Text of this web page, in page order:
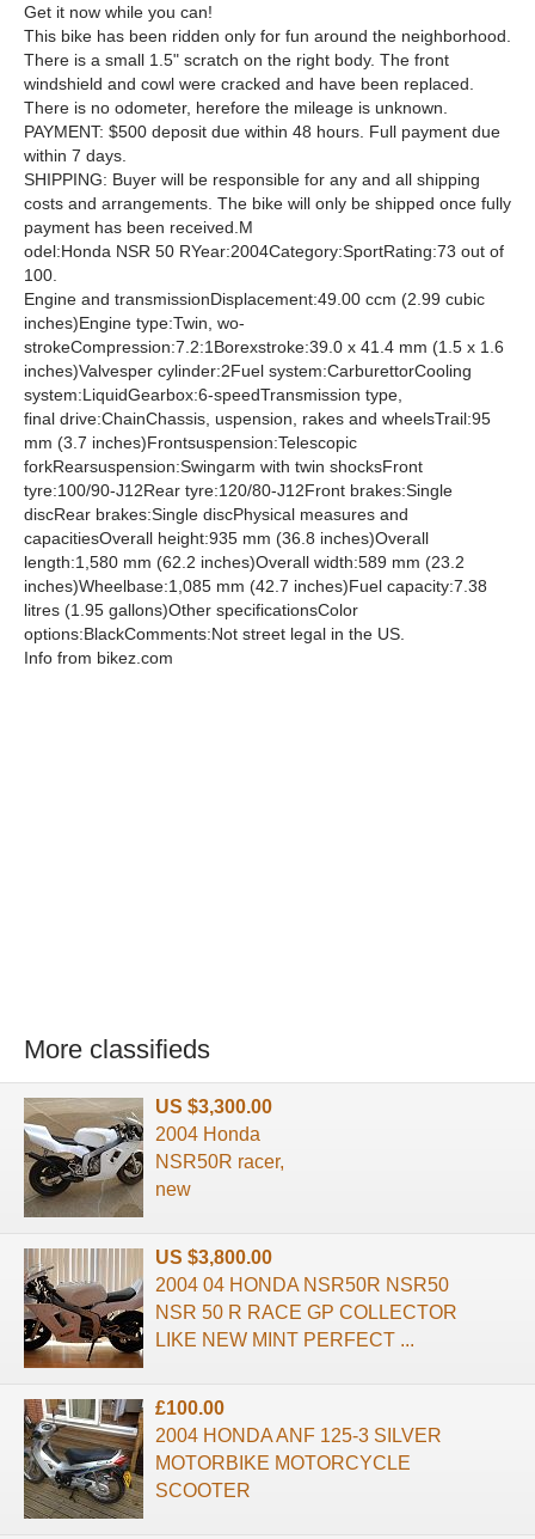
Get it now while you can!
This bike has been ridden only for fun around the neighborhood.
There is a small 1.5" scratch on the right body. The front
windshield and cowl were cracked and have been replaced.
There is no odometer, herefore the mileage is unknown.
PAYMENT: $500 deposit due within 48 hours. Full payment due
within 7 days.
SHIPPING: Buyer will be responsible for any and all shipping
costs and arrangements. The bike will only be shipped once fully
payment has been received.M
odel:Honda NSR 50 RYear:2004Category:SportRating:73 out of
100.
Engine and transmissionDisplacement:49.00 ccm (2.99 cubic
inches)Engine type:Twin, wo-
strokeCompression:7.2:1Borexstroke:39.0 x 41.4 mm (1.5 x 1.6
inches)Valvesper cylinder:2Fuel system:CarburettorCooling
system:LiquidGearbox:6-speedTransmission type,
final drive:ChainChassis, uspension, rakes and wheelsTrail:95
mm (3.7 inches)Frontsuspension:Telescopic
forkRearsuspension:Swingarm with twin shocksFront
tyre:100/90-J12Rear tyre:120/80-J12Front brakes:Single
discRear brakes:Single discPhysical measures and
capacitiesOverall height:935 mm (36.8 inches)Overall
length:1,580 mm (62.2 inches)Overall width:589 mm (23.2
inches)Wheelbase:1,085 mm (42.7 inches)Fuel capacity:7.38
litres (1.95 gallons)Other specificationsColor
options:BlackComments:Not street legal in the US.
Info from bikez.com
More classifieds
US $3,300.00
2004 Honda
NSR50R racer,
new
US $3,800.00
2004 04 HONDA NSR50R NSR50
NSR 50 R RACE GP COLLECTOR
LIKE NEW MINT PERFECT ...
£100.00
2004 HONDA ANF 125-3 SILVER
MOTORBIKE MOTORCYCLE
SCOOTER